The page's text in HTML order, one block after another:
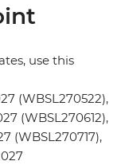
use this
(WBSL270522),
(WBSL270612),
(WBSL270717),